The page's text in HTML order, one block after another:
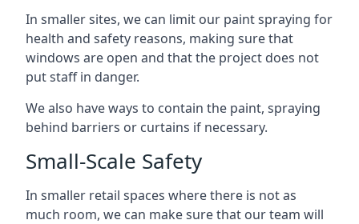
In smaller sites, we can limit our paint spraying for
health and safety reasons, making sure that
windows are open and that the project does not
put staff in danger.
We also have ways to contain the paint, spraying
behind barriers or curtains if necessary.
Small-Scale Safety
In smaller retail spaces where there is not as
much room, we can make sure that our team will